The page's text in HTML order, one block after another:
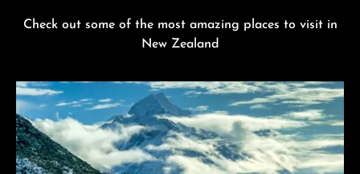
Check out some of the most amazing places to visit in
New Zealand